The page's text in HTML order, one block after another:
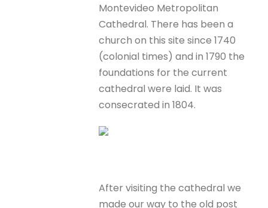
Montevideo Metropolitan
Cathedral. There has been a
church on this site since 1740
(colonial times) and in 1790 the
foundations for the current
cathedral were laid. It was
consecrated in 1804.
After visiting the cathedral we
made our way to the old post